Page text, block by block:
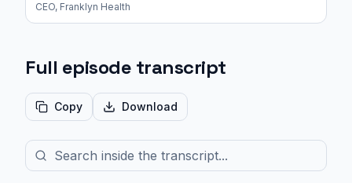
CEO, Franklyn Health
Full episode transcript
Copy Download